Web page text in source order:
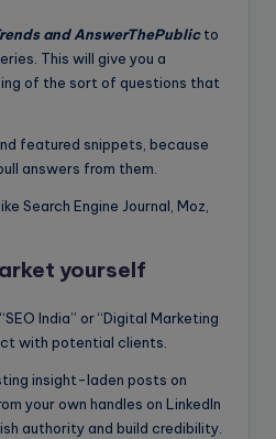
and AnswerThePublicto
This will give you a
of the sort of questions that
featured snippets, because
answers from them.
Search Engine Journal, Moz,
yourself
India” or “Digital Marketing
with potential clients.
insight-laden posts on
your own handles on LinkedIn
authority and build credibility.